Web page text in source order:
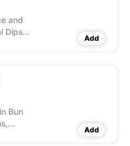
and
Dips
Add
Bun
Add